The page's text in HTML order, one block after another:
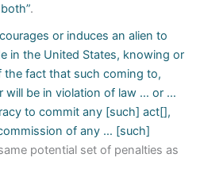
.
or induces an alien to
in the United States, knowing or
the fact that such coming to,
will be in violation of law … or …
to commit any [such] act[],
of any … [such]
potential set of penalties as